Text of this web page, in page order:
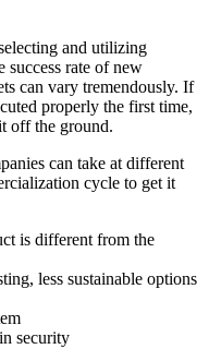
and utilizing
success rate of new
can vary tremendously. If
properly the first time,
off the ground.
can take at different
cycle to get it
is different from the
less sustainable options
security